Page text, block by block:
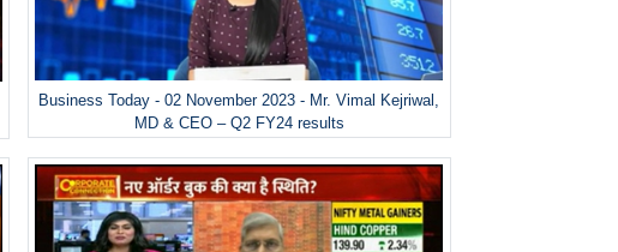
Business Today - 02 November 2023 - Mr. Vimal Kejriwal,
MD & CEO – Q2 FY24 results